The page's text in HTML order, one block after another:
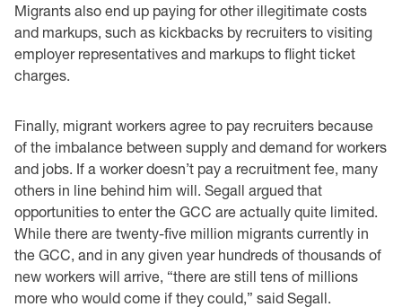
Migrants also end up paying for other illegitimate costs
and markups, such as kickbacks by recruiters to visiting
employer representatives and markups to flight ticket
charges.
Finally, migrant workers agree to pay recruiters because
of the imbalance between supply and demand for workers
and jobs. If a worker doesn’t pay a recruitment fee, many
others in line behind him will. Segall argued that
opportunities to enter the GCC are actually quite limited.
While there are twenty-five million migrants currently in
the GCC, and in any given year hundreds of thousands of
new workers will arrive, “there are still tens of millions
more who would come if they could,” said Segall.